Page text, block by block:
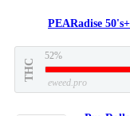
PEARadise
THC
52%
eweed.pro